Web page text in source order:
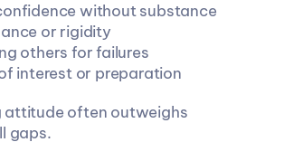
without substance
or rigidity
others for failures
interest or preparation
attitude often outweighs
gaps.